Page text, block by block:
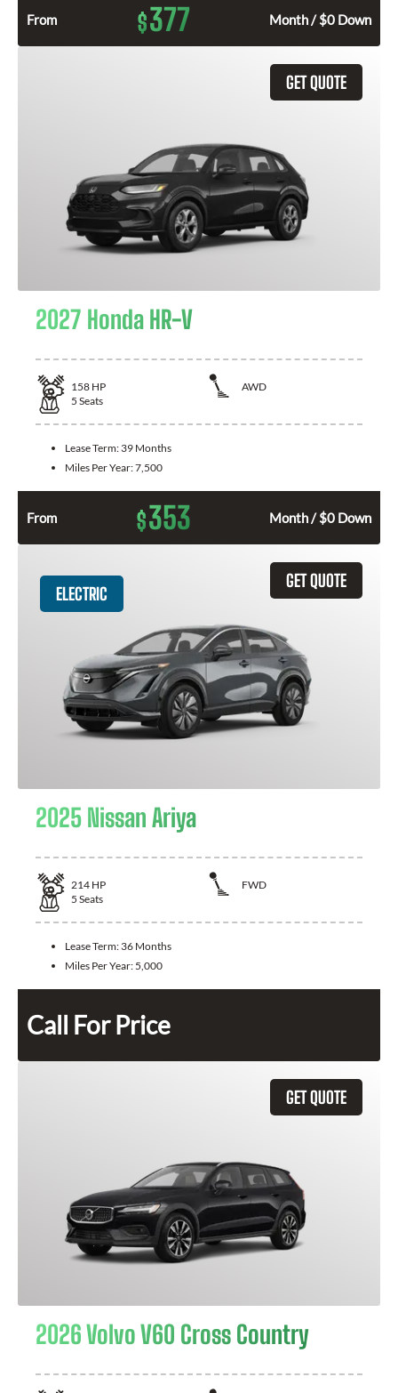
From $377 Month / $0 Down
GET QUOTE
2027 Honda HR-V
158 HP
AWD
5 Seats
Lease Term: 39 Months
Miles Per Year:7,500
From $353 Month / $0 Down
GET QUOTE
ELECTRIC
2025 Nissan Ariya
214 HP
FWD
5 Seats
Lease Term: 36 Months
Miles Per Year: 5,000
Call For Price
GET QUOTE
2026 Volvo V60 Cross Country